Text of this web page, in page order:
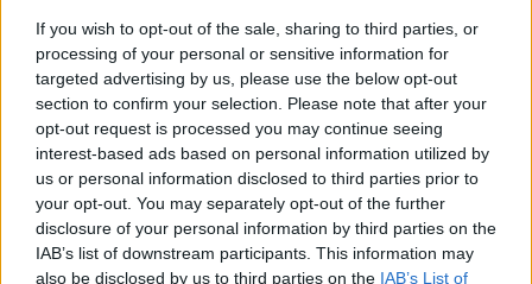
If you wish to opt-out of the sale, sharing to third parties, or
processing of your personal or sensitive information for
targeted advertising by us, please use the below opt-out
section to confirm your selection. Please note that after your
opt-out request is processed you may continue seeing
interest-based ads based on personal information utilized by
us or personal information disclosed to third parties prior to
your opt-out. You may separately opt-out of the further
disclosure of your personal information by third parties on the
IAB’s list of downstream participants. This information may
also be disclosed by us to third parties on the IAB’s List of
13 MAR 23
Countdown to Rye Lane- No. 1: 'If You’re Not The
One' by Daniel Bedingfield
Noel Gallagher misgenders Sam Smith in
Conversation with Dutch Radio Station
Fontaines D.C. win Best International Group at